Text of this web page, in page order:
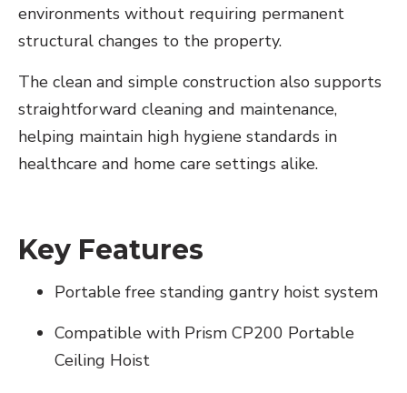
environments without requiring permanent
structural changes to the property.
The clean and simple construction also supports
straightforward cleaning and maintenance,
helping maintain high hygiene standards in
healthcare and home care settings alike.
Key Features
Portable free standing gantry hoist system
Compatible with Prism CP200 Portable
Ceiling Hoist